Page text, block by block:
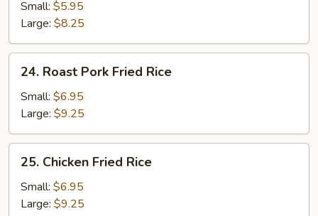
Fried
Rice
Small: $5.95
Large: $8.25
Roast
Pork
Fried
Rice
24. Roast Pork Fried Rice
Small: $6.95
Large: $9.25
Chicken
Fried
Rice
25. Chicken Fried Rice
Small: $6.95
Large: $9.25